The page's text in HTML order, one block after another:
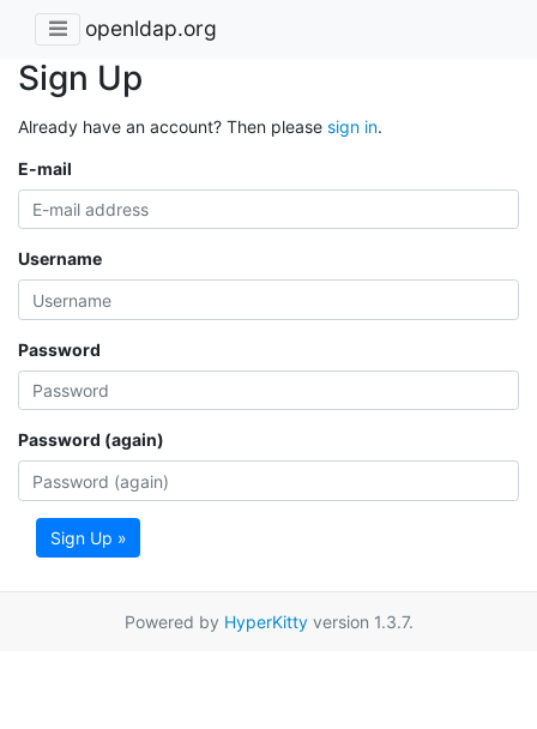
openldap.org
Sign Up
Already have an account? Then please sign in.
E-mail
Username
Password
Password (again)
Sign Up »
Powered by HyperKittyversion 1.3.7.